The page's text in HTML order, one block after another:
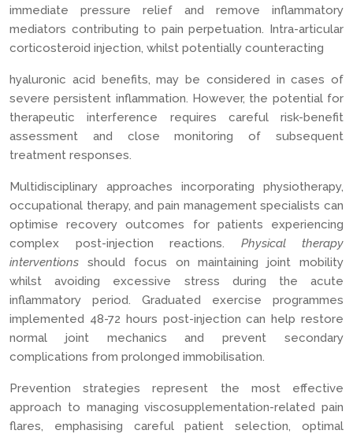
immediate pressure relief and remove inflammatory
mediators contributing to pain perpetuation. Intra-articular
corticosteroid injection, whilst potentially counteracting
hyaluronic acid benefits, may be considered in cases of
severe persistent inflammation. However, the potential for
therapeutic interference requires careful risk-benefit
assessment and close monitoring of subsequent
treatment responses.
Multidisciplinary approaches incorporating physiotherapy,
occupational therapy, and pain management specialists can
optimise recovery outcomes for patients experiencing
complex post-injection reactions. Physical therapy
interventions should focus on maintaining joint mobility
whilst avoiding excessive stress during the acute
inflammatory period. Graduated exercise programmes
implemented 48-72 hours post-injection can help restore
normal joint mechanics and prevent secondary
complications from prolonged immobilisation.
Prevention strategies represent the most effective
approach to managing viscosupplementation-related pain
flares, emphasising careful patient selection, optimal